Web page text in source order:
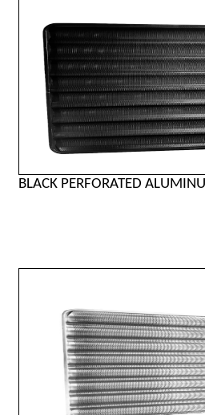
BLACK PERFORATED